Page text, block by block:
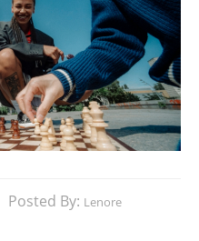
Posted By: Lenore